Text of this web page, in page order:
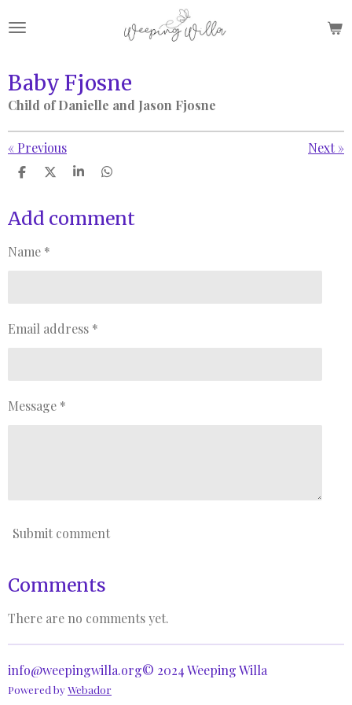
to
content
Baby Fjosne
Child of Danielle and Jason Fjosne
« Previous Next»
S
r
e
S
r
e
S
r
e
S
r
e
Add comment
Name *
Email address *
Message *
Submit comment
Comments
There are no comments yet.
info@weepingwilla.org© 2024 Weeping Willa
Powered byWebador